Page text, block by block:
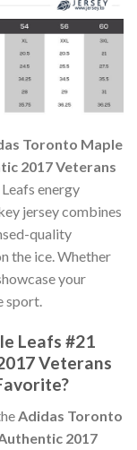
Toronto Maple
2017 Veterans
energy
jersey combines
quality
the ice. Whether
your
sport.
Leafs #21
Veterans
Adidas Toronto
2017